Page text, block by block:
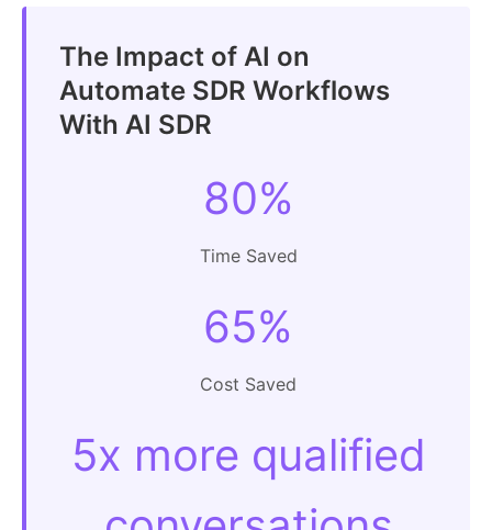
The Impact of AI on
Automate SDR Workflows
With AI SDR
80%
Time Saved
65%
Cost Saved
5x more qualified